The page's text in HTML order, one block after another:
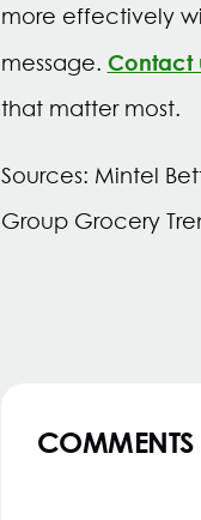
more effectively
message. Contact
that matter most.
Sources: Mintel
Group Grocery
COMMENTS